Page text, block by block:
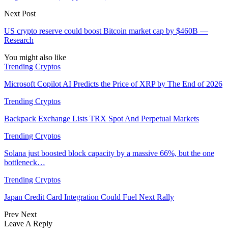
Next Post
US crypto reserve could boost Bitcoin market cap by $460B —
Research
You might also like
Trending Cryptos
Microsoft Copilot AI Predicts the Price of XRP by The End of 2026
Trending Cryptos
Backpack Exchange Lists TRX Spot And Perpetual Markets
Trending Cryptos
Solana just boosted block capacity by a massive 66%, but the one
bottleneck…
Trending Cryptos
Japan Credit Card Integration Could Fuel Next Rally
Prev Next
Leave A Reply